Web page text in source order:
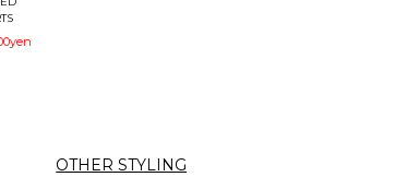
yen
OTHER STYLING